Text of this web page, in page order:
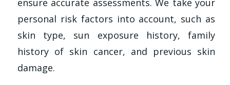
ensure accurate assessments. We take your
personal risk factors into account, such as
skin type, sun exposure history, family
history of skin cancer, and previous skin
damage.